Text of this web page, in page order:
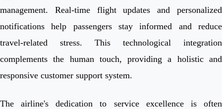
management. Real-time flight updates and personalized
notifications help passengers stay informed and reduce
travel-related stress. This technological integration
complements the human touch, providing a holistic and
responsive customer support system.
The airline's dedication to service excellence is often